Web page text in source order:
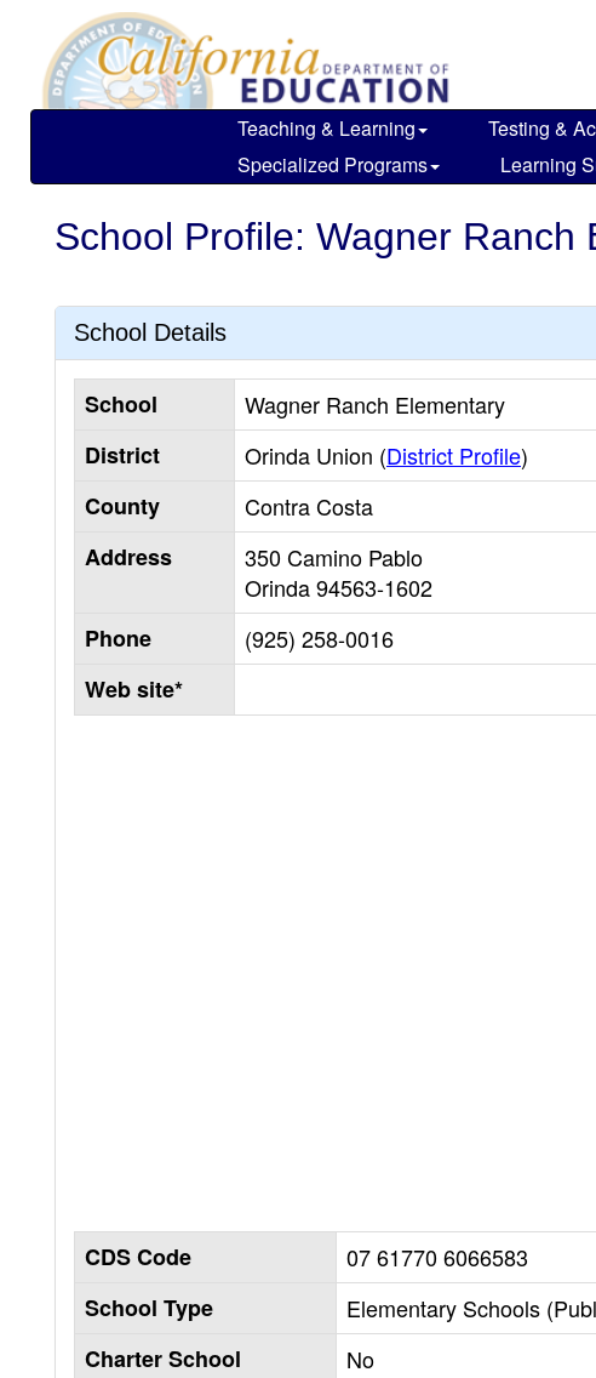
main
content
Teaching & Learning Testing &
Specialized Programs
Learning
School Profile: Wagner Ranch
School Details
School
Wagner Ranch Elementary
District
Orinda Union (District Profile)
County
Contra Costa
Address
350 Camino Pablo
Orinda94563-1602
Phone
(925) 258-0016
Web site*
CDS Code
07 61770 6066583
School Type
Elementary Schools
Charter School
No